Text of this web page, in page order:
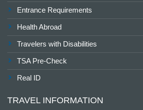
Entrance Requirements
Health Abroad
Travelers with Disabilities
TSA Pre-Check
Real ID
TRAVEL INFORMATION